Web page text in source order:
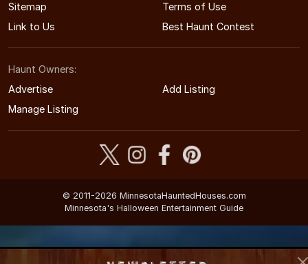
Sitemap
Terms of Use
Link to Us
Best Haunt Contest
Haunt Owners:
Advertise
Add Listing
Manage Listing
© 2011-2026 MinnesotaHauntedHouses.com
Minnesota's Halloween Entertainment Guide